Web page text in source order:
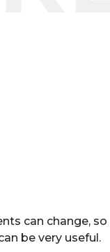
can change,
be very useful.